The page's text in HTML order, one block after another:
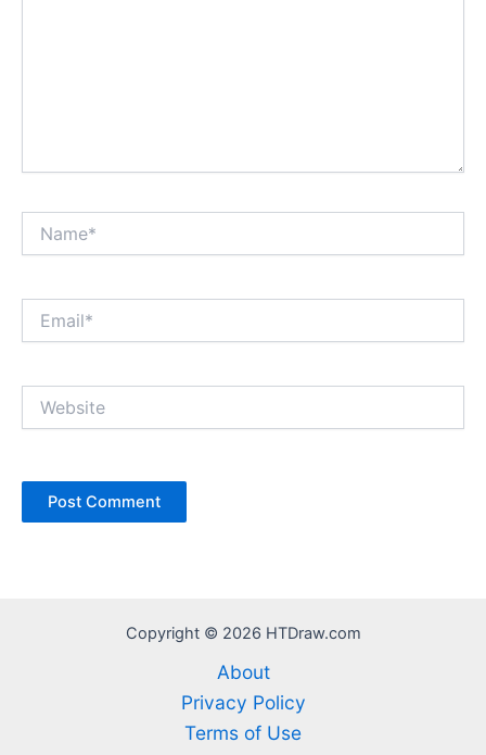
Copyright © 2026 HTDraw.com
About
Privacy Policy
Terms of Use